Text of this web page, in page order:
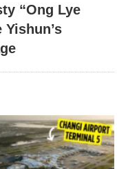
“Ong Lye
Yishun’s